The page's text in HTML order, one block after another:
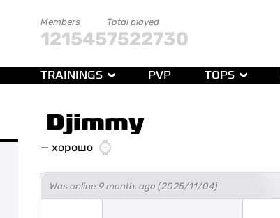
Members
121545
Total played
7522730
TRAININGS PVP TOPS
Djimmy
— хорошо
Was online 9 month. ago (2025/11/04)